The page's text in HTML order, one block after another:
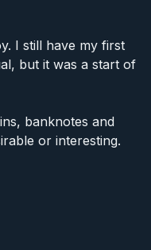
I still have my first
but it was a start of
banknotes and
or interesting.